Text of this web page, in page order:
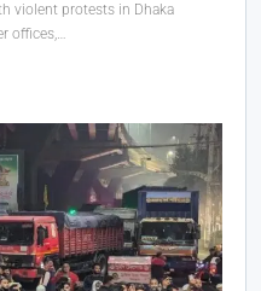
violent protests in Dhaka
offices,…